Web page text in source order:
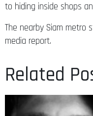
to hiding inside shops
The nearby Siam metro
media report.
Related